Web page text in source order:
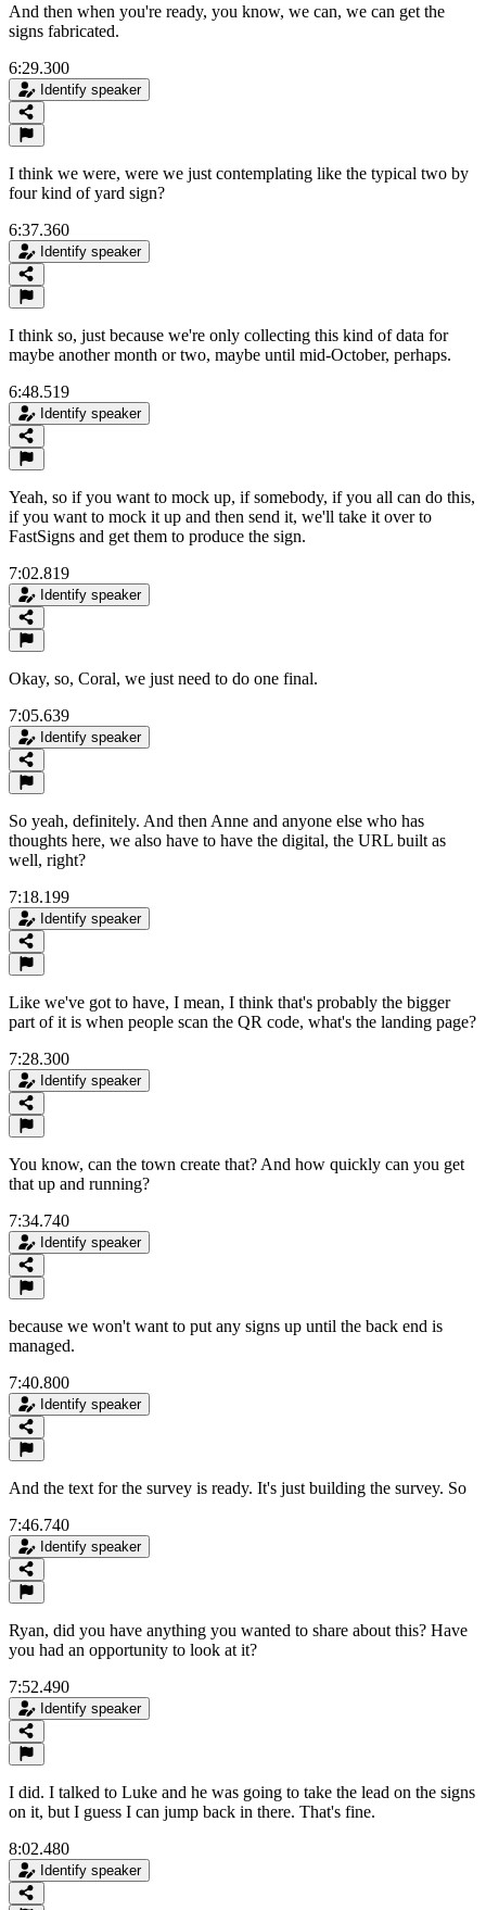
And then when you're ready, you know, we can, we can get the
signs fabricated.
6:29.300
Identify speaker
I think we were, were we just contemplating like the typical two by
four kind of yard sign?
6:37.360
Identify speaker
I think so, just because we're only collecting this kind of data for
maybe another month or two, maybe until mid-October, perhaps.
6:48.519
Identify speaker
Yeah, so if you want to mock up, if somebody, if you all can do this,
if you want to mock it up and then send it, we'll take it over to
FastSigns and get them to produce the sign.
7:02.819
Identify speaker
Okay, so, Coral, we just need to do one final.
7:05.639
Identify speaker
So yeah, definitely. And then Anne and anyone else who has
thoughts here, we also have to have the digital, the URL built as
well, right?
7:18.199
Identify speaker
Like we've got to have, I mean, I think that's probably the bigger
part of it is when people scan the QR code, what's the landing page?
7:28.300
Identify speaker
You know, can the town create that? And how quickly can you get
that up and running?
7:34.740
Identify speaker
because we won't want to put any signs up until the back end is
managed.
7:40.800
Identify speaker
And the text for the survey is ready. It's just building the survey. So
7:46.740
Identify speaker
Ryan, did you have anything you wanted to share about this? Have
you had an opportunity to look at it?
7:52.490
Identify speaker
I did. I talked to Luke and he was going to take the lead on the signs
on it, but I guess I can jump back in there. That's fine.
8:02.480
Identify speaker